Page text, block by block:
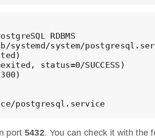
RDBMS
systemd/system/
status=0/SUCCESS)
port 5432. You can check it with the